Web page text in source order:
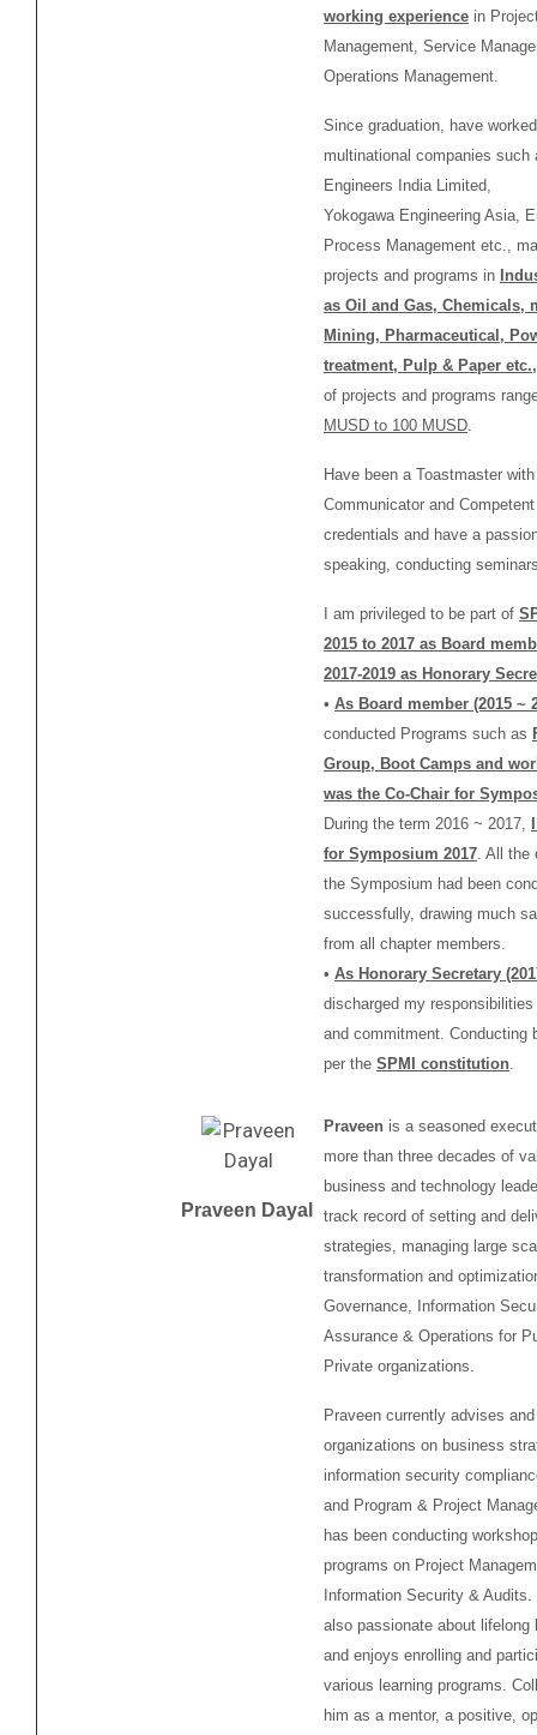
working experience in
Management, Service
Operations Management.
Since graduation, have
multinational companies such
Engineers India Limited,
Yokogawa Engineering Asia,
Process Management etc.,
projects and programs in
as Oil and Gas, Chemicals,
Mining, Pharmaceutical,
treatment, Pulp & Paper etc.,
of projects and programs
MUSD to 100 MUSD.
Have been a Toastmaster
Communicator and
credentials and have a
speaking, conducting
I am privileged to be part of
2015 to 2017 as Board
2017-2019 as Honorary
• As Board member (2015 ~
conducted Programs such as
Group, Boot Camps and
was the Co-Chair for
During the term 2016 ~ 2017,
for Symposium 2017. All the
the Symposium had been
successfully, drawing much
from all chapter members.
• As Honorary Secretary
discharged my
and commitment. Conducting
per the SPMI constitution.
Praveen Dayal
Praveen is a seasoned
more than three decades of
business and technology
track record of setting and
strategies, managing large
transformation and
Governance, Information
Assurance & Operations for
Private organizations.
Praveen currently advises
organizations on business
information security
and Program & Project
has been conducting
programs on Project
Information Security &
also passionate about lifelong
and enjoys enrolling and
various learning programs.
him as a mentor, a positive,